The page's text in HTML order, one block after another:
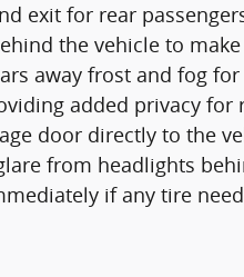
exit for rear
the vehicle to
away frost and fog
added privacy for
door directly to the
from headlights
if any tire